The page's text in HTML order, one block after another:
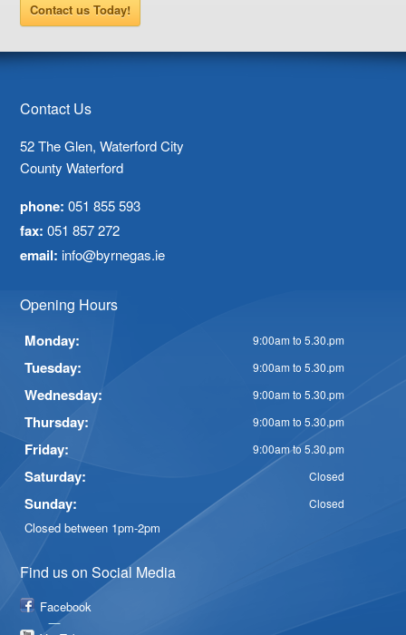
Contact us Today!
Contact Us
52 The Glen, Waterford City
County Waterford
phone: 051 855 593
fax: 051 857 272
email: info@byrnegas.ie
Opening Hours
Monday: 9:00am to 5.30.pm
Tuesday: 9:00am to 5.30.pm
Wednesday: 9:00am to 5.30.pm
Thursday: 9:00am to 5.30.pm
Friday: 9:00am to 5.30.pm
Saturday: Closed
Sunday: Closed
Closed between 1pm-2pm
Find us on Social Media
Facebook